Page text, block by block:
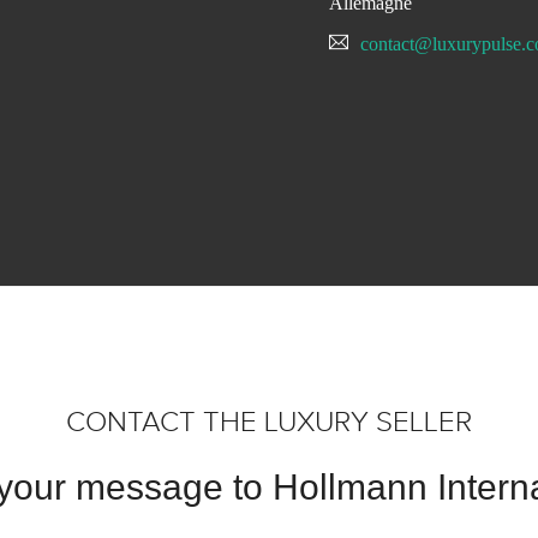
CONTACT THE LUXURY SELLER
message to Hollmann